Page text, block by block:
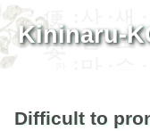
Kininaru-
Difficult to